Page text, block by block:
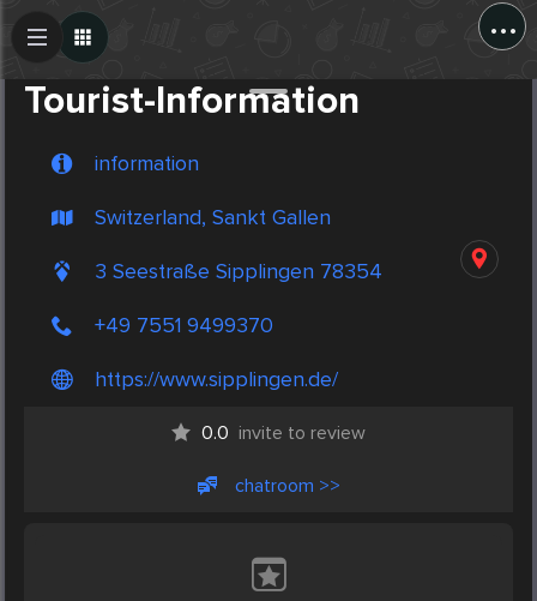
...
Tourist-Information
information
Switzerland, Sankt Gallen
3 Seestraße Sipplingen 78354
+49 7551 9499370
https://www.sipplingen.de/
0.0 invite to review
chatroom >>
Create Post
Post